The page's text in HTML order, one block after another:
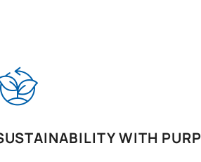
WITH